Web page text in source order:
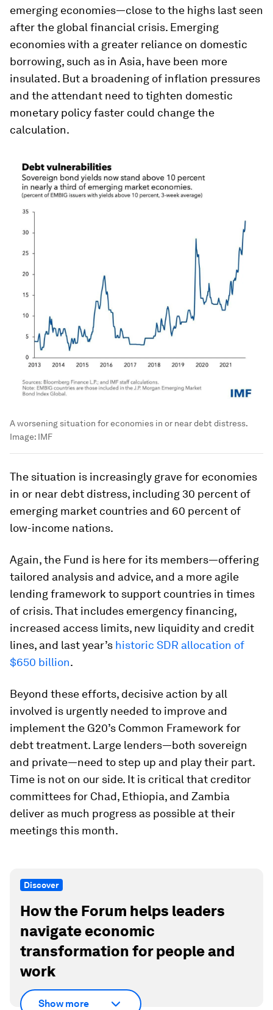
emerging economies—close to the highs last seen
after the global financial crisis. Emerging
economies with a greater reliance on domestic
borrowing, such as in Asia, have been more
insulated. But a broadening of inflation pressures
and the attendant need to tighten domestic
monetary policy faster could change the
calculation.
A worsening situation for economies in or near debt distress.
Image: IMF
The situation is increasingly grave for economies
in or near debt distress, including 30 percent of
emerging market countries and 60 percent of
low-income nations.
Again, the Fund is here for its members—offering
tailored analysis and advice, and a more agile
lending framework to support countries in times
of crisis. That includes emergency financing,
increased access limits, new liquidity and credit
lines, and last year’s historic SDR allocation of
$650 billion.
Beyond these efforts, decisive action by all
involved is urgently needed to improve and
implement the G20’s Common Framework for
debt treatment. Large lenders—both sovereign
and private—need to step up and play their part.
Time is not on our side. It is critical that creditor
committees for Chad, Ethiopia, and Zambia
deliver as much progress as possible at their
meetings this month.
Discover
How the Forum helps leaders
navigate economic
transformation for people and
work
Show more